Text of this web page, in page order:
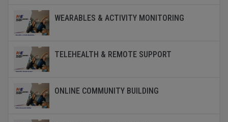
WEARABLES & ACTIVITY MONITORING
TELEHEALTH & REMOTE SUPPORT
ONLINE COMMUNITY BUILDING